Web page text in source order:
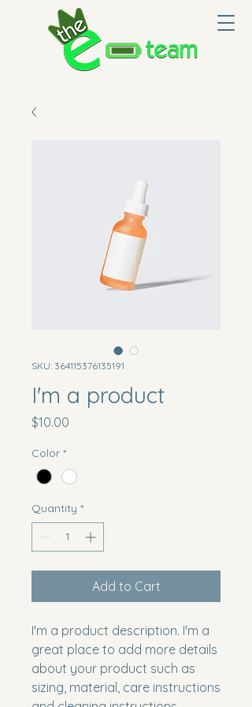
SKU: 364115376135191
I'm a product
$10.00
Color *
Quantity *
Add to Cart
I'm a product description. I'm a
great place to add more details
about your product such as
sizing, material, care instructions